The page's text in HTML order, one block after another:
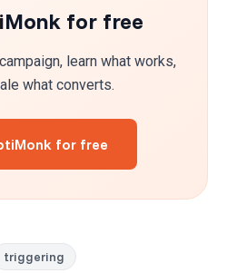
for free
learn what works,
what converts.
for free
triggering